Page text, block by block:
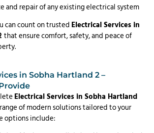
and repair of any existing electrical system
can count on trusted Electrical Services in
that ensure comfort, safety, and peace of
in Sobha Hartland 2 –
Electrical Services in Sobha Hartland
of modern solutions tailored to your
options include: